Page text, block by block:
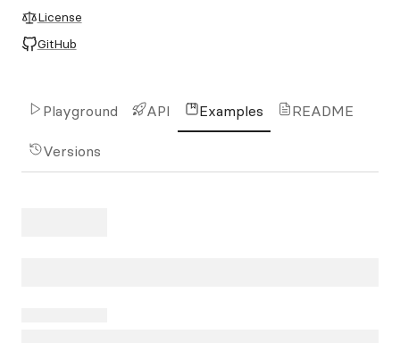
License
GitHub
Playground API Examples README
Versions